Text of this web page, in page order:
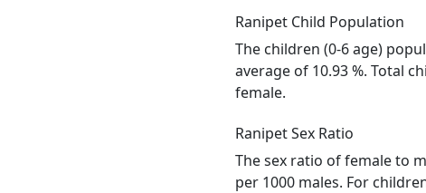
Ranipet Child Population
The children (0-6 age)
average of 10.93 %. Total
female.
Ranipet Sex Ratio
The sex ratio of female to
per 1000 males. For